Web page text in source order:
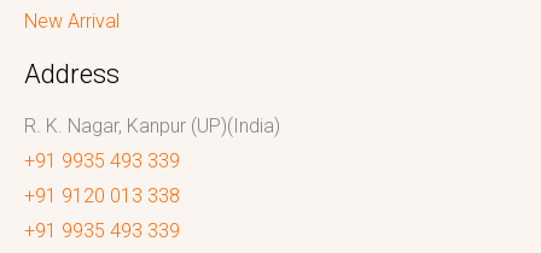
New Arrival
Address
R. K. Nagar, Kanpur (UP)(India)
+91 9935 493 339
+91 9120 013 338
+91 9935 493 339